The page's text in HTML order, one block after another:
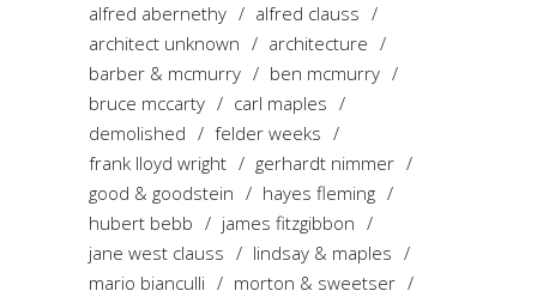
alfred abernethy
alfred clauss
architect unknown
architecture
barber & mcmurry
ben mcmurry
bruce mccarty
carl maples
demolished
felder weeks
frank lloyd wright
gerhardt nimmer
good & goodstein
hayes fleming
hubert bebb
james fitzgibbon
jane west clauss
lindsay & maples
mario bianculli
morton & sweetser